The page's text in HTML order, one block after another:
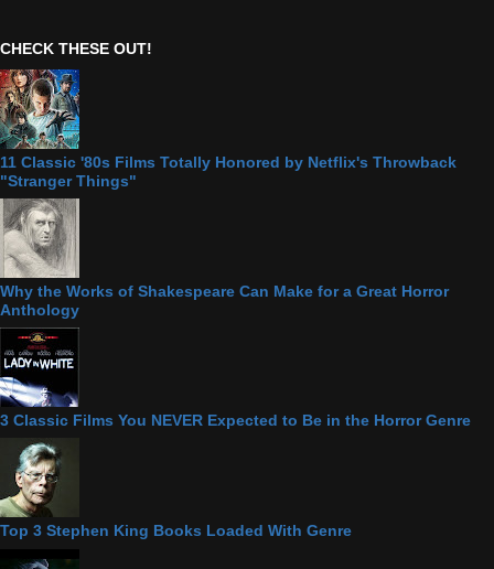
CHECK THESE OUT!
11 Classic '80s Films Totally Honored by Netflix's Throwback
"Stranger Things"
Why the Works of Shakespeare Can Make for a Great Horror
Anthology
3 Classic Films You NEVER Expected to Be in the Horror Genre
Top 3 Stephen King Books Loaded With Genre